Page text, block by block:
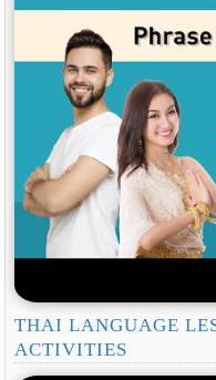
THAI LANGUAGE
ACTIVITIES